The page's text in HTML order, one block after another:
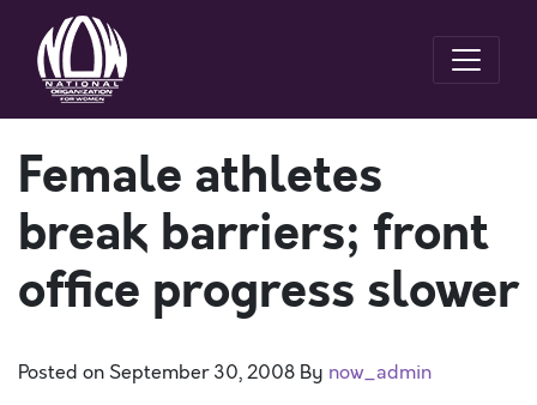
Female athletes
break barriers; front
office progress slower
Posted on September 30, 2008 By now_admin